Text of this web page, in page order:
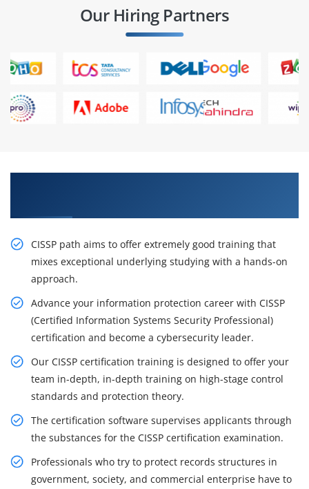
Our Hiring Partners
CISSP path aims to offer extremely good training that
mixes exceptional underlying studying with a hands-on
approach.
Advance your information protection career with CISSP
(Certified Information Systems Security Professional)
certification and become a cybersecurity leader.
Our CISSP certification training is designed to offer your
team in-depth, in-depth training on high-stage control
standards and protection theory.
The certification software supervises applicants through
the substances for the CISSP certification examination.
Professionals who try to protect records structures in
government, society, and commercial enterprise have to